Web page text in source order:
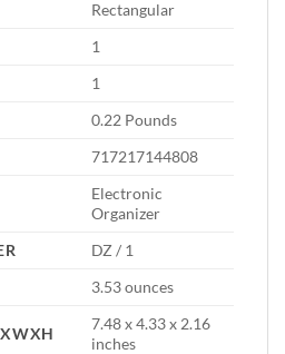
‎Rectangular
‎1
‎1
‎0.22 Pounds
‎717217144808
‎Electronic
Organizer
‎DZ / 1
‎3.53 ounces
‎7.48 x 4.33 x 2.16
inches